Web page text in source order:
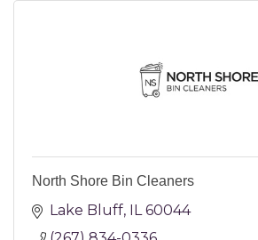
North Shore Bin Cleaners
Lake Bluff IL 60044